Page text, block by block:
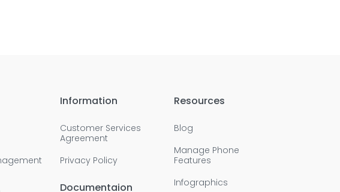
Information
Customer Services
Agreement
Privacy Policy
Documentaion
Resources
Blog
Manage Phone
Features
Infographics